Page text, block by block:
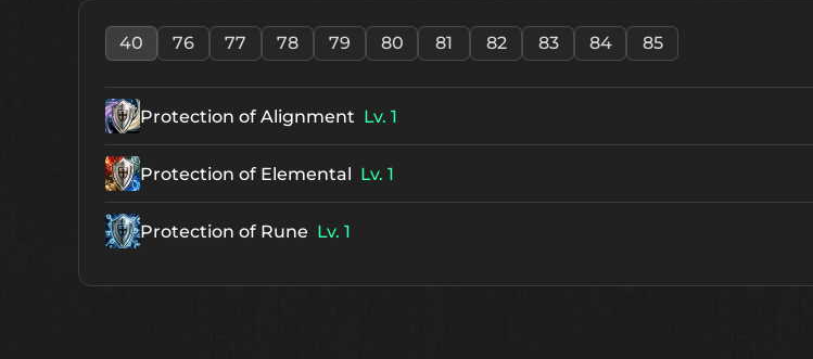
40 76 77 78 79 80 81 82 83 84 85
Protection of Alignment Lv. 1
Protection of Elemental Lv. 1
Protection of Rune Lv. 1